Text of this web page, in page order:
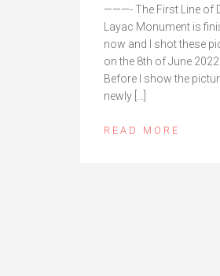
———- The First Line of
Layac Monument is
now and I shot these
on the 8th of June
Before I show the
newly […]
READ MORE